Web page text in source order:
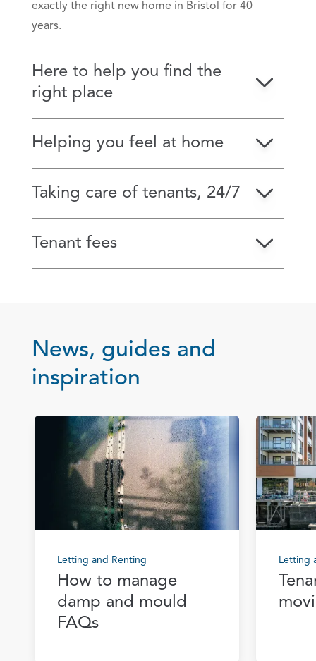
exactly the right new home in Bristol for 40
years.
Here to help you find the
right place
Helping you feel at home
Taking care of tenants, 24/7
Tenant fees
News, guides and
inspiration
Letting and Renting
How to manage
damp and mould
FAQs
Letting